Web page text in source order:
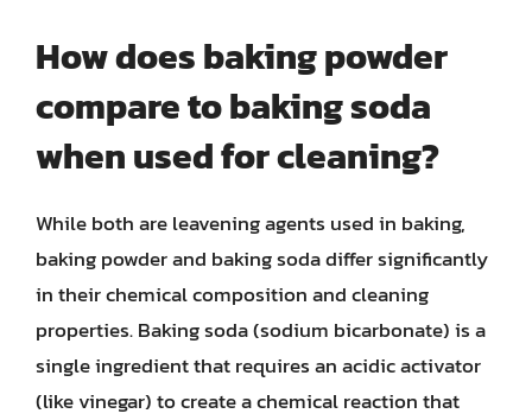
How does baking powder
compare to baking soda
when used for cleaning?
While both are leavening agents used in baking,
baking powder and baking soda differ significantly
in their chemical composition and cleaning
properties. Baking soda (sodium bicarbonate) is a
single ingredient that requires an acidic activator
(like vinegar) to create a chemical reaction that